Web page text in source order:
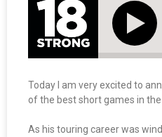
Today I am very excited to
of the best short games in
As his touring career was